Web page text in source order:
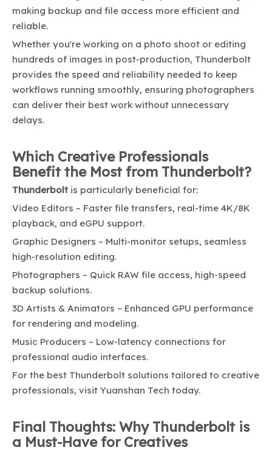
making backup and file access more efficient and
reliable.
Whether you're working on a photo shoot or editing
hundreds of images in post-production, Thunderbolt
provides the speed and reliability needed to keep
workflows running smoothly, ensuring photographers
can deliver their best work without unnecessary
delays.
Which Creative Professionals
Benefit the Most from Thunderbolt?
Thunderbolt is particularly beneficial for:
Video Editors – Faster file transfers, real-time 4K/8K
playback, and eGPU support.
Graphic Designers – Multi-monitor setups, seamless
high-resolution editing.
Photographers – Quick RAW file access, high-speed
backup solutions.
3D Artists & Animators – Enhanced GPU performance
for rendering and modeling.
Music Producers – Low-latency connections for
professional audio interfaces.
For the best Thunderbolt solutions tailored to creative
professionals, visit Yuanshan Tech today.
Final Thoughts: Why Thunderbolt is
a Must-Have for Creatives